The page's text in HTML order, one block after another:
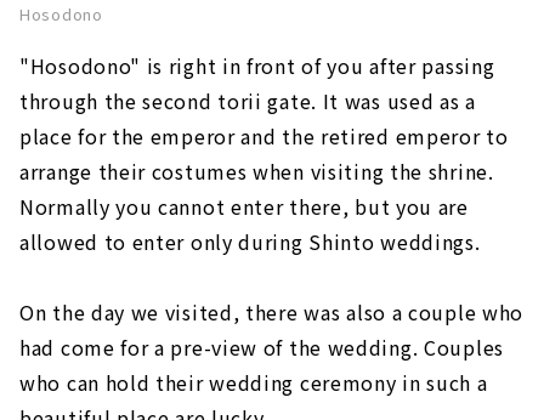
Hosodono
"Hosodono" is right in front of you after passing
through the second torii gate. It was used as a
place for the emperor and the retired emperor to
arrange their costumes when visiting the shrine.
Normally you cannot enter there, but you are
allowed to enter only during Shinto weddings.
On the day we visited, there was also a couple who
had come for a pre-view of the wedding. Couples
who can hold their wedding ceremony in such a